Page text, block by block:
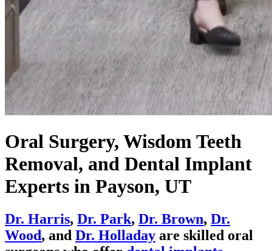
Oral Surgery, Wisdom Teeth
Removal, and Dental Implant
Experts in Payson, UT
Dr. Harris, Dr. Park, Dr. Brown, Dr.
Wood, and Dr. Holladay are skilled oral